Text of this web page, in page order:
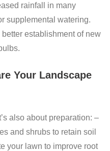
rainfall in many
supplemental watering.
establishment of new
Your Landscape
also about preparation: –
and shrubs to retain soil
your lawn to improve root